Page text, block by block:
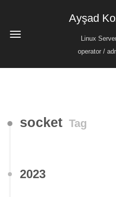
Ayşad
Linux
operator /
socket Tag
2023